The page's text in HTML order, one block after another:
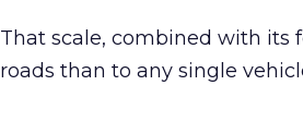
That scale, combined with its
roads than to any single